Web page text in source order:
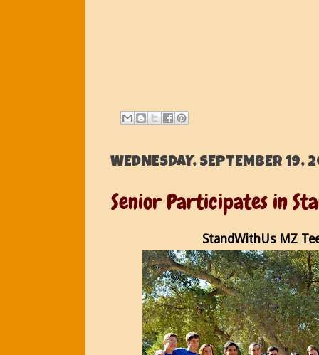
WEDNESDAY, SEPTEMBER 19,
Senior Participates in
StandWithUs MZ